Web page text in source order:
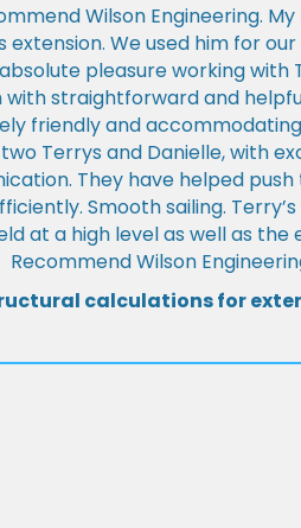
Wilson Engineering.
extension. We used him for
pleasure working with
straightforward and
friendly and
Terrys and Danielle, with
They have helped
Smooth sailing.
at a high level as well as the
Recommend Wilson
calculations for